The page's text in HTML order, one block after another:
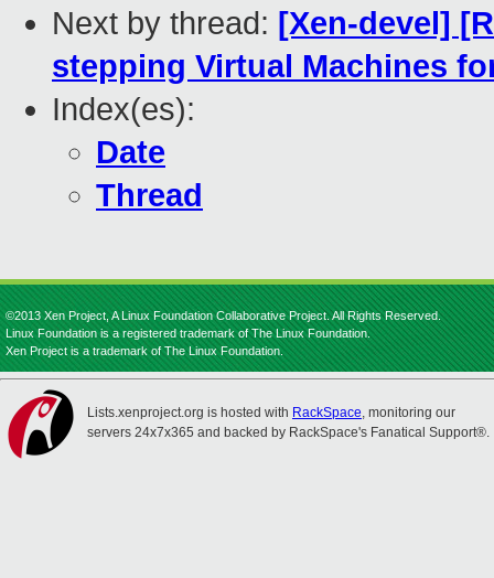
Next by thread: [Xen-devel]
stepping Virtual Machines
Index(es):
Date
Thread
©2013 Xen Project, A Linux Foundation Collaborative Project. All Rights Reserved.
Linux Foundation is a registered trademark of The Linux Foundation.
Xen Project is a trademark of The Linux Foundation.
Lists.xenproject.org is hosted with RackSpace, monitoring our
servers 24x7x365 and backed by RackSpace's Fanatical Support®.